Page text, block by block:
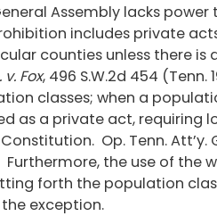
Assembly lacks
includes private
counties unless there is
Fox, 496 S.W.2d 454
classes; when a
as a private act, requiring
Op. Tenn. Att’y.
Furthermore, the use of the
forth the population
exception.